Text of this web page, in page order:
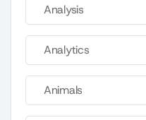
Analysis
Analytics
Animals